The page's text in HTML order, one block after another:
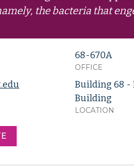
the bacteria that
68-670A
OFFICE
Building 68 -
Building
LOCATION